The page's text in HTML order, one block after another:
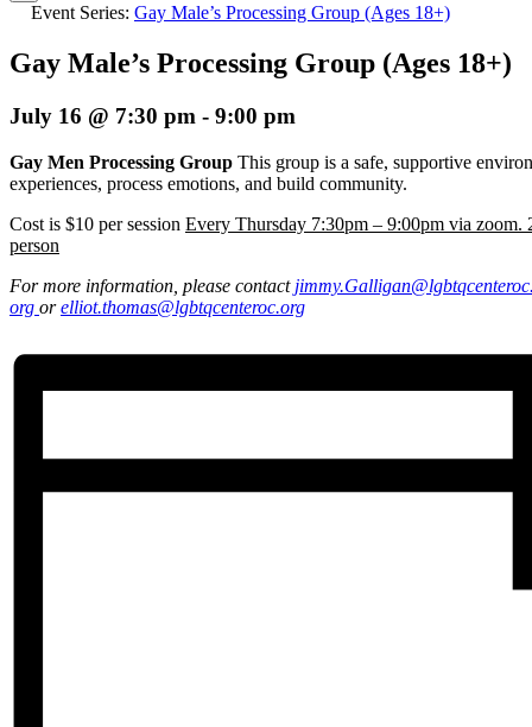
Event Series: Gay Male’s Processing Group (Ages 18+)
Gay Male’s Processing Group (Ages 18+)
July 16 @ 7:30 pm - 9:00 pm
Gay Men Processing Group This group is a safe, supportive
experiences, process emotions, and build community.
Cost is $10 per session Every Thursday 7:30pm – 9:00pm via zoom.
person
For more information, please contact jimmy.Galligan
org orelliot.thomas@lgbtqcenteroc.org